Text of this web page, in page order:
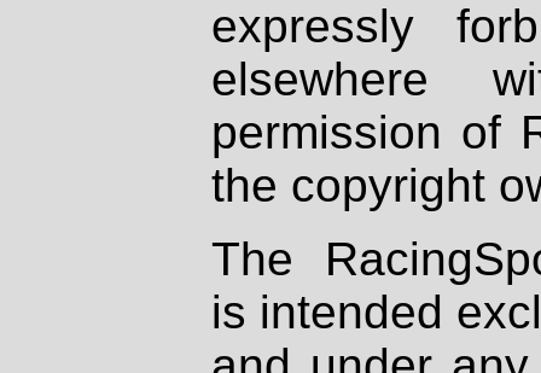
expressly
elsewhere
permission of
the copyright
The
is intended